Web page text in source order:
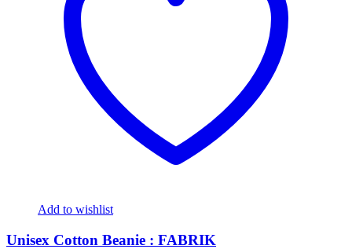
Add to wishlist
Unisex Cotton Beanie : FABRIK